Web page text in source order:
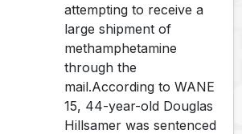
attempting to receive a
large shipment of
methamphetamine
through the
mail.According to WANE
15, 44-year-old Douglas
Hillsamer was sentenced